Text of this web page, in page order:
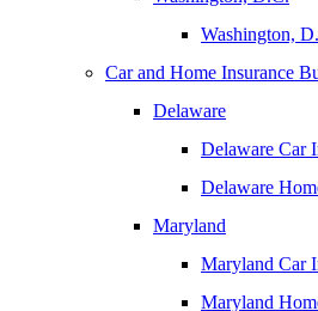
Washington,
Car and Home Insurance
Delaware
Delaware Car
Delaware
Maryland
Maryland Car
Maryland